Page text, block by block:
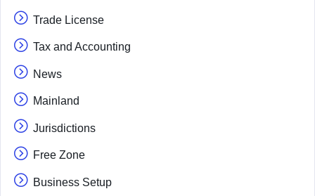
Trade License
Tax and Accounting
News
Mainland
Jurisdictions
Free Zone
Business Setup